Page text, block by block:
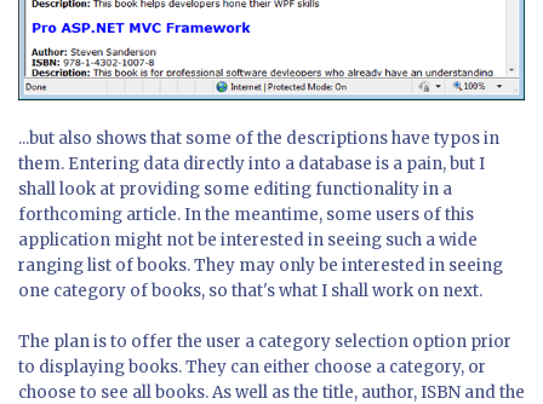
...but also shows that some of the descriptions have typos in
them. Entering data directly into a database is a pain, but I
shall look at providing some editing functionality in a
forthcoming article. In the meantime, some users of this
application might not be interested in seeing such a wide
ranging list of books. They may only be interested in seeing
one category of books, so that's what I shall work on next.
The plan is to offer the user a category selection option prior
to displaying books. They can either choose a category, or
choose to see all books. As well as the title, author, ISBN and the